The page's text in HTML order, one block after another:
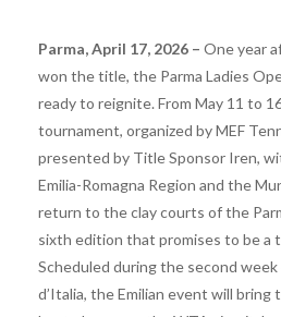
Parma, April 17, 2026 – One year
won the title, the Parma Ladies
ready to reignite. From May 11 to
tournament, organized by MEF
presented by Title Sponsor Iren,
Emilia-Romagna Region and the
return to the clay courts of the
sixth edition that promises to be a
Scheduled during the second week
d’Italia, the Emilian event will